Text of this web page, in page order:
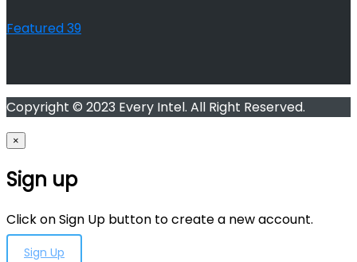
Featured39
Copyright © 2023 Every Intel. All Right Reserved.
×
Sign up
Click on Sign Up button to create a new account.
Sign Up